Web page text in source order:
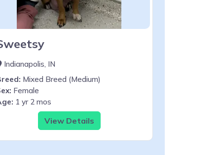
Indianapolis, IN
Mixed Breed (Medium)
Female
1 yr 2 mos
View Details